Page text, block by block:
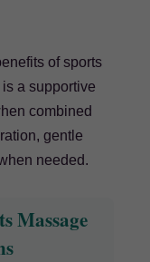
of sports
is a supportive
combined
gentle
needed.
Massage